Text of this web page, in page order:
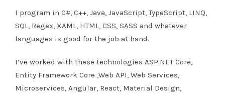
I program in C#, C++, Java, JavaScript, TypeScript, LINQ,
SQL, Regex, XAML, HTML, CSS, SASS and whatever
languages is good for the job at hand.
I’ve worked with these technologies ASP.NET Core,
Entity Framework Core ,Web API, Web Services,
Microservices, Angular, React, Material Design,